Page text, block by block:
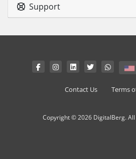
Support
Contact Us Terms
Copyright © 2026 DigitalBerg. All